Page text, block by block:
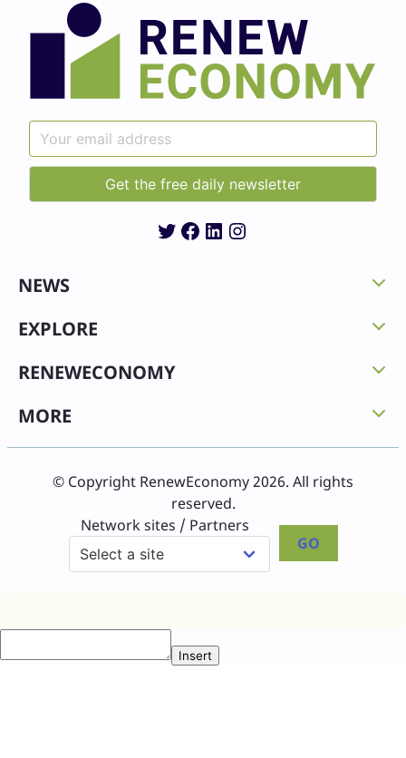
Twitter
Facebook
LinkedIn
Instagram
NEWS
EXPLORE
RENEWECONOMY
MORE
© Copyright RenewEconomy 2026. All rights
reserved.
Network sites / Partners
GO
Insert